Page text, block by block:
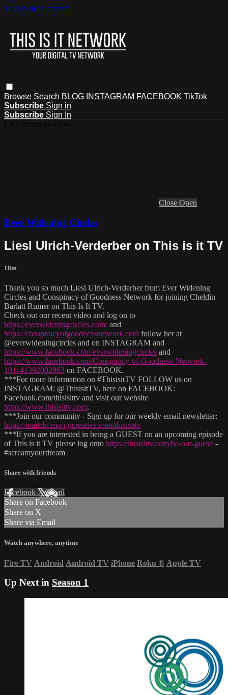
Skip to main content
Browse Search BLOG INSTAGRAM FACEBOOK TikTok
Subscribe Sign in
Subscribe Sign In
Close Open
Ever Widening Circles
Liesl Ulrich-Verderber on This is it TV
18m
Thank you so much Liesl Ulrich-Verderber from Ever Widening
Circles and Conspiracy of Goodness Network for joining Cheldin
Barlatt Rumer on This Is It TV.
Check out our recent video and log on to
https://everwideningcircles.com/and
https://conspiracyofgoodnessnetwork.com follow her at
@everwideningcircles and on INSTAGRAM and
https://www.facebook.com/everwideningcircles and
https://www.facebook.com/Conspiracy-of-Goodness-Network-
101141392002963 on FACEBOOK.
***For more information on #ThisisitTV FOLLOW us on
INSTAGRAM: @ThisisitTV, here on FACEBOOK:
Facebook.com/thisisittv and visit our website
https://www.thisisittv.com.
***Join our community - Sign up for our weekly email newsletter:
https://mailchi.mp/i-gcreative.com/thisisittv
***If you are interested in being a GUEST on an upcoming episode
of This is it TV please log onto https://thisisittv.com/be-our-guest/-
#screamyourdream
Share with friends
Facebook XEmail
Share on Facebook
Share on X
Share via Email
Watch anywhere, anytime
Fire TV Android Android TV iPhone Roku ® Apple TV
Up Next in Season 1